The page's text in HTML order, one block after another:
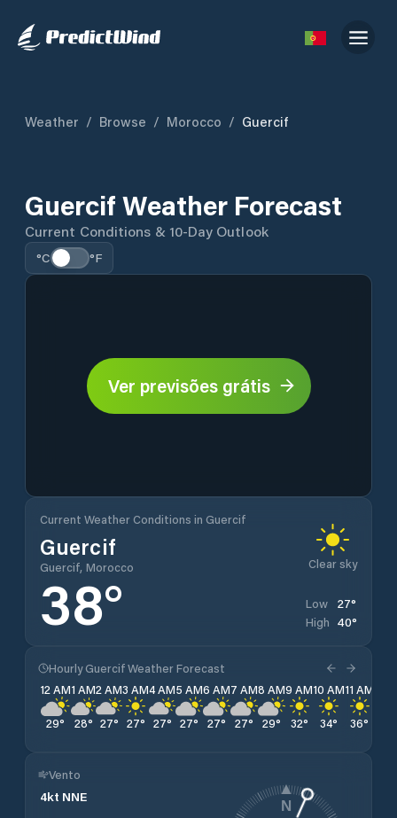
Weather / Browse / Morocco / Guercif
Guercif Weather Forecast
Current Conditions & 10-Day Outlook
°C °F
Ver previsões grátis
Current Weather Conditions in Guercif
Guercif
Guercif, Morocco Clear sky
38° Low 27°
High 40°
Hourly Guercif Weather Forecast
12 AM
29°
1 AM
28°
2 AM
27°
3 AM
27°
4 AM
27°
5 AM
27°
6 AM
27°
7 AM
27°
8 AM
29°
9 AM
32°
10 AM
34°
11 AM
36°
Vento
4kt NNE
N